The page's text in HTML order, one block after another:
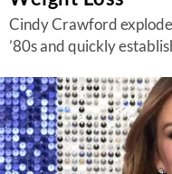
Cindy Crawford
’80s and quickly